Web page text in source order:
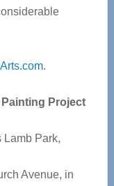
.
Project
Park,
Avenue, in